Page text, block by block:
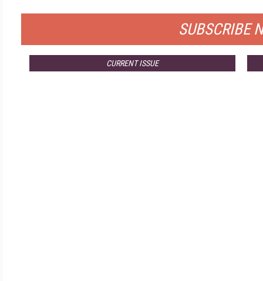
SUBSCRIBE
CURRENT ISSUE